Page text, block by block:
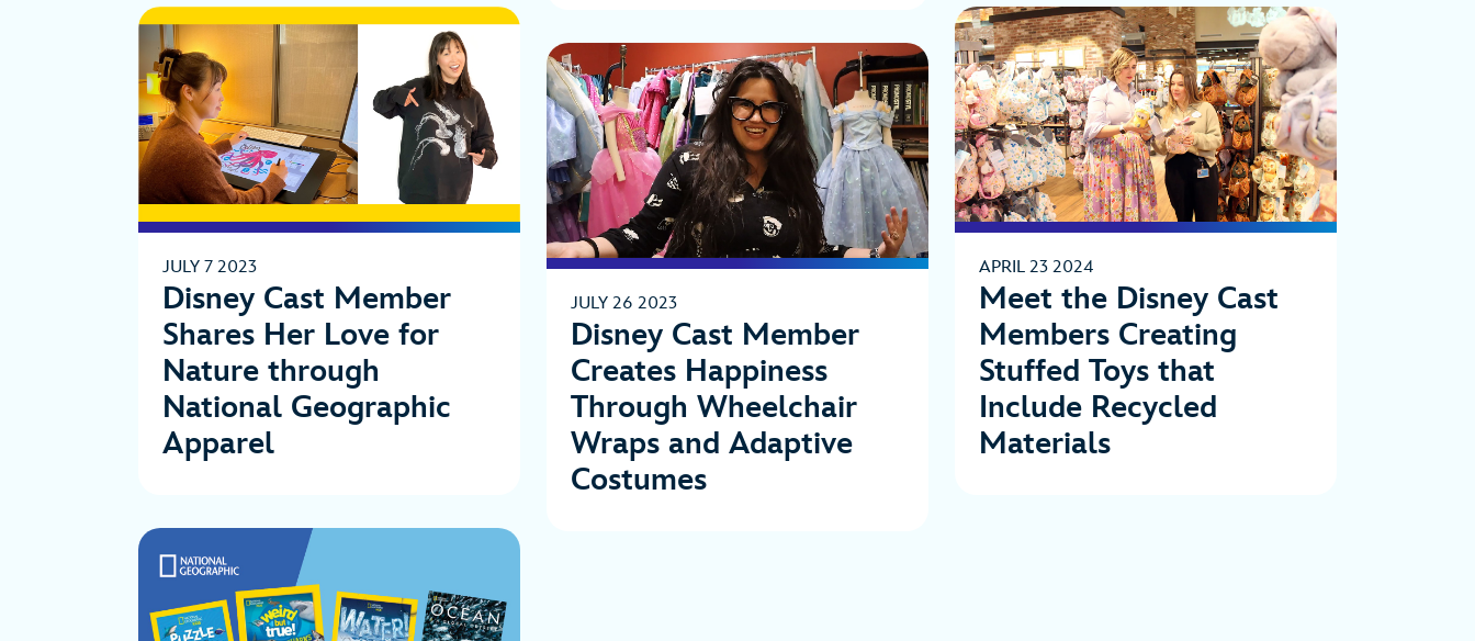
JULY 7 2023
Disney Cast Member
Shares Her Love for
Nature through
National Geographic
Apparel
JULY 26 2023
Disney Cast Member
Creates Happiness
Through Wheelchair
Wraps and Adaptive
Costumes
APRIL 23 2024
Meet the Disney Cast
Members Creating
Stuffed Toys that
Include Recycled
Materials